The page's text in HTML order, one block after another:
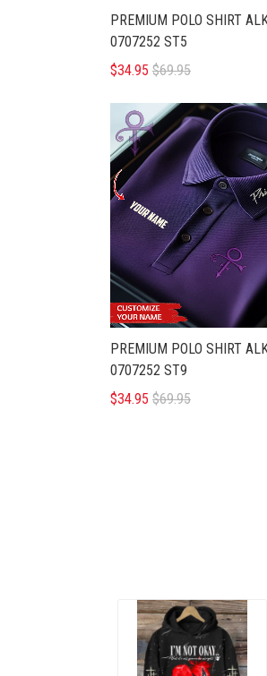
PREMIUM POLO SHIRT
0707252 ST5
$34.95 $69.95
PREMIUM POLO SHIRT
0707252 ST9
$34.95 $69.95